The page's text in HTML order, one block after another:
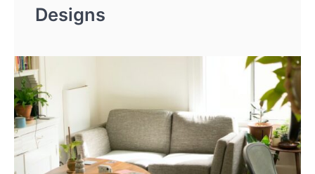
Designs